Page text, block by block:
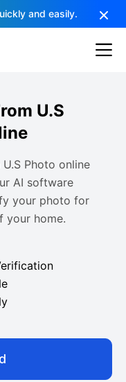
and easily.
U.S
Photo online
AI software
your photo for
your home.